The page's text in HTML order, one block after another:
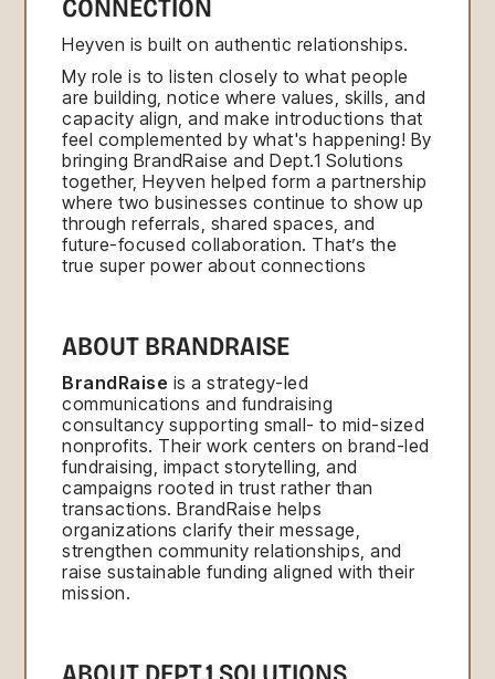
CONNECTION
Heyven is built on authentic relationships.
My role is to listen closely to what people
are building, notice where values, skills, and
capacity align, and make introductions that
feel complemented by what's happening! By
bringing BrandRaise and Dept.1 Solutions
together, Heyven helped form a partnership
where two businesses continue to show up
through referrals, shared spaces, and
future-focused collaboration. That’s the
true super power about connections
ABOUT BRANDRAISE
BrandRaise is a strategy-led
communications and fundraising
consultancy supporting small- to mid-sized
nonprofits. Their work centers on brand-led
fundraising, impact storytelling, and
campaigns rooted in trust rather than
transactions. BrandRaise helps
organizations clarify their message,
strengthen community relationships, and
raise sustainable funding aligned with their
mission.